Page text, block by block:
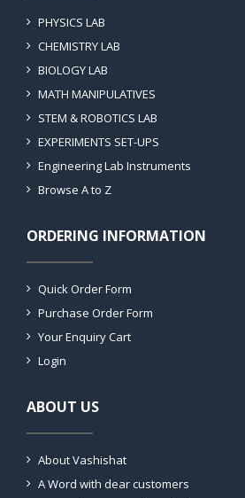
PHYSICS LAB
CHEMISTRY LAB
BIOLOGY LAB
MATH MANIPULATIVES
STEM & ROBOTICS LAB
EXPERIMENTS SET-UPS
Engineering Lab Instruments
Browse A to Z
ORDERING INFORMATION
Quick Order Form
Purchase Order Form
Your Enquiry Cart
Login
ABOUT US
About Vashishat
A Word with dear customers